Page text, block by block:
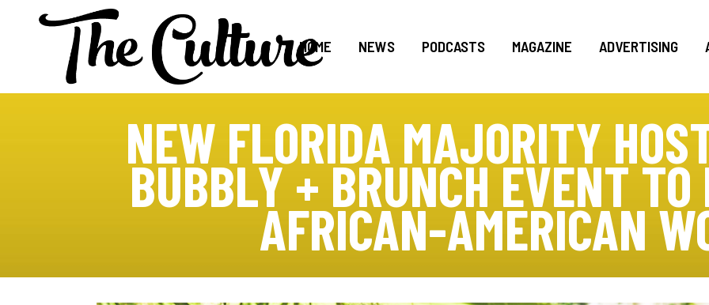
HOME NEWS PODCASTS MAGAZINE ADVERTISING
NEW FLORIDA MAJORITY
BUBBLY + BRUNCH EVENT TO
AFRICAN-AMERICAN